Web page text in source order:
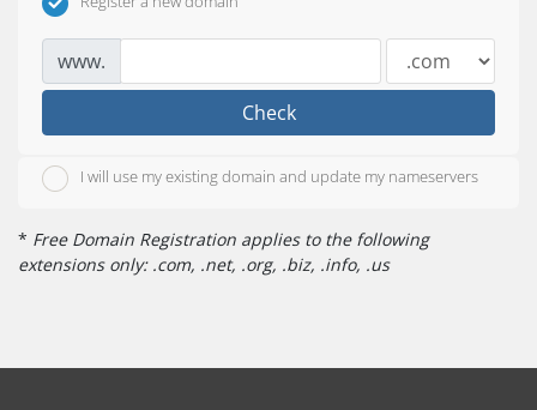
www.
Check
I will use my existing domain and update my nameservers
* Free Domain Registration applies to the following
extensions only: .com, .net, .org, .biz, .info, .us